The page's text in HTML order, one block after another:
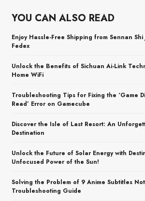
YOU CAN ALSO READ
Enjoy Hassle-Free Shipping from Sennan Shi
Fedex
Unlock the Benefits of Sichuan Ai-Link
Home WiFi
Troubleshooting Tips for Fixing the ‘Game
Read’ Error on Gamecube
Discover the Isle of Last Resort: An
Destination
Unlock the Future of Solar Energy with
Unfocused Power of the Sun!
Solving the Problem of 9 Anime Subtitles
Troubleshooting Guide